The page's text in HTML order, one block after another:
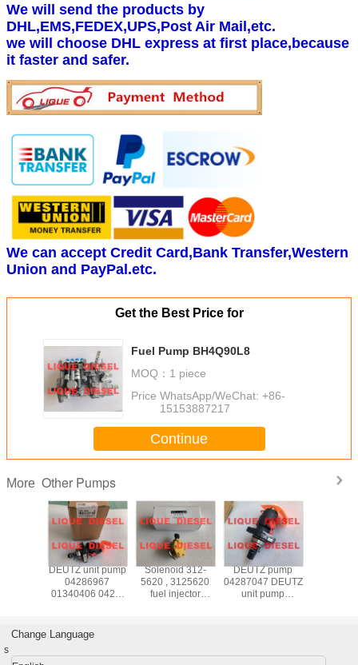
We will send the products by
DHL,EMS,FEDEX,UPS,Post Air Mail,etc.
we will choose DHL express at first place,because
it faster and safer.
We can accept Credit Card,Bank Transfer,Western
Union and PayPal.etc.
Get the Best Price for
Fuel Pump BH4Q90L8
MOQ： 1 piece
Price：WhatsApp/WeChat: +86-
15153887217
Continue
More Other Pumps
DEUTZ unit pump
04286967
01340406 0428-
0406
Solenoid 312-
5620 , 3125620
fuel injector
DEUTZ pump
04287047 DEUTZ
unit pump
Change Language
s